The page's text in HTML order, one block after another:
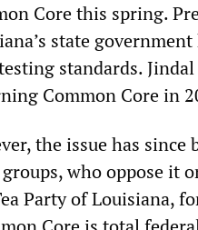
Core this spring.
’s state
standards.
Common Core in
the issue has since
who oppose it
Party of Louisiana,